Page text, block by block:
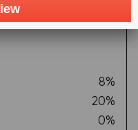
calories a
8%
20%
0%